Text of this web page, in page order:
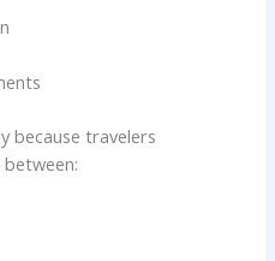
because travelers